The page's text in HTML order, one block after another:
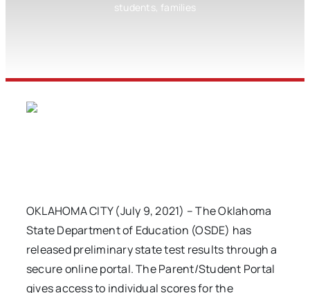
students, families
OKLAHOMA CITY (July 9, 2021) – The Oklahoma
State Department of Education (OSDE) has
released preliminary state test results through a
secure online portal. The Parent/Student Portal
gives access to individual scores for the